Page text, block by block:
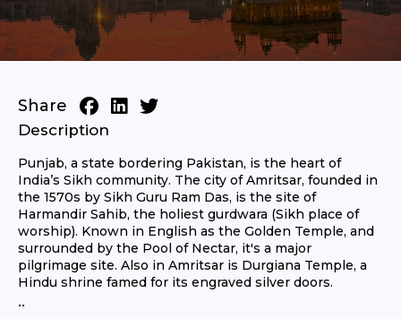
Share
Description
Punjab, a state bordering Pakistan, is the heart of
India’s Sikh community. The city of Amritsar, founded in
the 1570s by Sikh Guru Ram Das, is the site of
Harmandir Sahib, the holiest gurdwara (Sikh place of
worship). Known in English as the Golden Temple, and
surrounded by the Pool of Nectar, it's a major
pilgrimage site. Also in Amritsar is Durgiana Temple, a
Hindu shrine famed for its engraved silver doors.
..